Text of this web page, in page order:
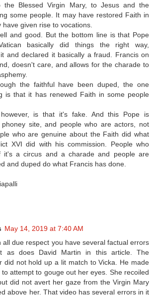
the Blessed Virgin Mary, to Jesus and the
some people. It may have restored Faith in
have given rise to vocations.
and good. But the bottom line is that Pope
basically did things the right way,
and declared it basically a fraud. Francis on
doesn't care, and allows for the charade to
the faithful have been duped, the one
is that it has renewed Faith in some people
is that it's fake. And this Pope is
site, and people who are actors, not
who are genuine about the Faith did what
XVI did with his commission. People who
it's a circus and a charade and people are
and duped do what Francis has done.
May 14, 2019 at 7:40 AM
all due respect you have several factual errors
as does David Martin in this article. The
did not hold up a lit match to Vicka. He made
attempt to gouge out her eyes. She recoiled
did not avert her gaze from the Virgin Mary
above her. That video has several errors in it